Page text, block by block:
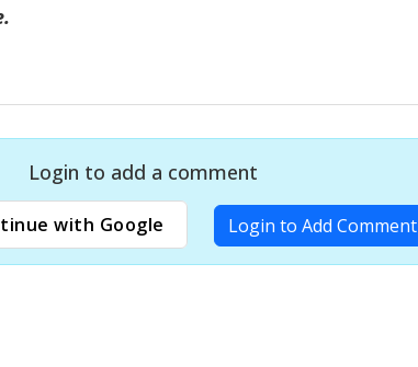
Login to add a comment
with Google Login to Add Comment